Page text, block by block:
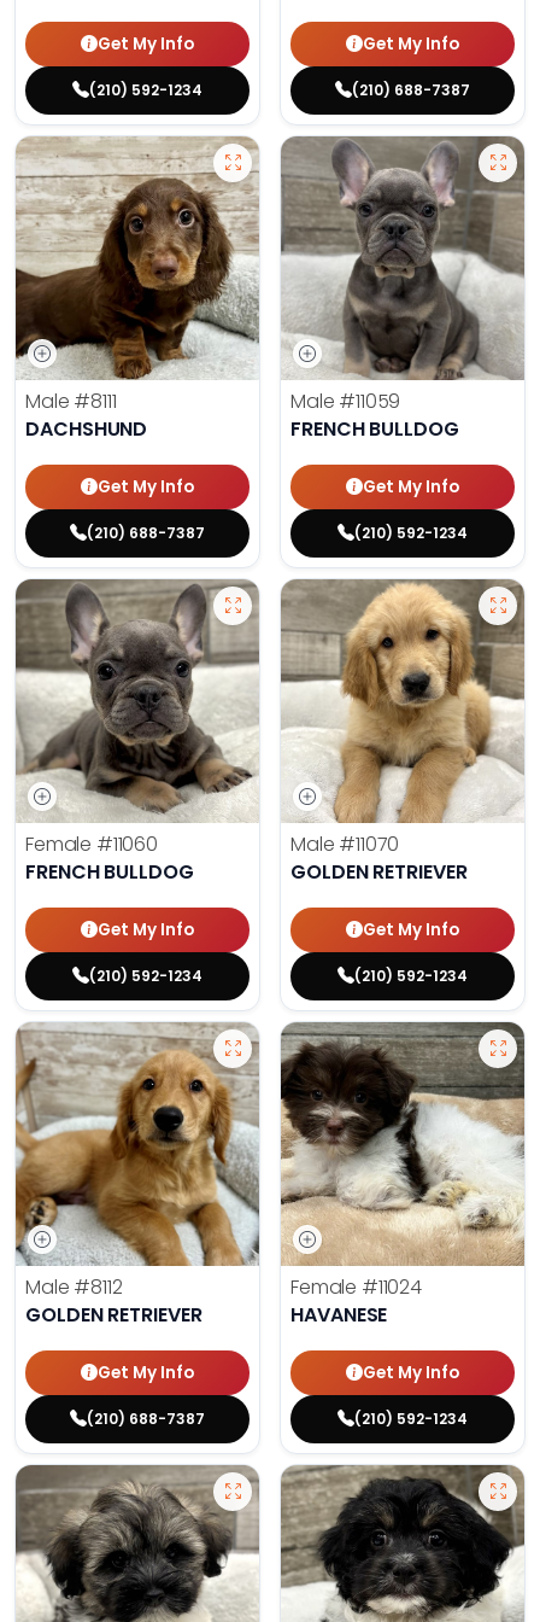
Get My Info
(210) 592-1234
Get My Info
(210) 688-7387
Male #8111
DACHSHUND
Get My Info
(210) 688-7387
Male #11059
FRENCH BULLDOG
Get My Info
(210) 592-1234
Female #11060
FRENCH BULLDOG
Get My Info
(210) 592-1234
Male #11070
GOLDEN RETRIEVER
Get My Info
(210) 592-1234
Male #8112
GOLDEN RETRIEVER
Get My Info
(210) 688-7387
Female #11024
HAVANESE
Get My Info
(210) 592-1234